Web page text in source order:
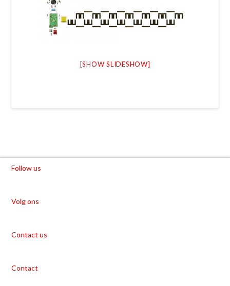
[SHOW SLIDESHOW]
Follow us
Volg ons
Contact us
Contact